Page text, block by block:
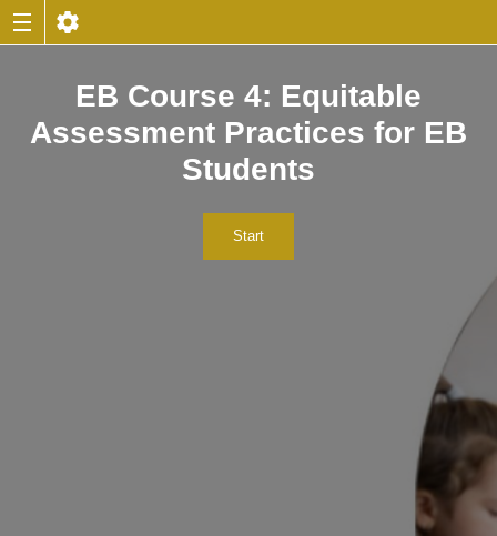
EB Course 4: Equitable
Assessment Practices for EB
Students
Start